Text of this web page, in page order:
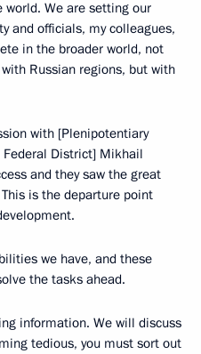
We are setting our
and officials, my colleagues,
in the broader world, not
Russian regions, but with
with [Plenipotentiary
Federal District] Mikhail
and they saw the great
is the departure point
we have, and these
the tasks ahead.
information. We will discuss
tedious, you must sort out